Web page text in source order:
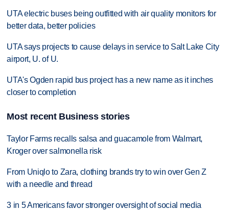
UTA electric buses being outfitted with air quality monitors for
better data, better policies
UTA says projects to cause delays in service to Salt Lake City
airport, U. of U.
UTA's Ogden rapid bus project has a new name as it inches
closer to completion
Most recent Business stories
Taylor Farms recalls salsa and guacamole from Walmart,
Kroger over salmonella risk
From Uniqlo to Zara, clothing brands try to win over Gen Z
with a needle and thread
3 in 5 Americans favor stronger oversight of social media